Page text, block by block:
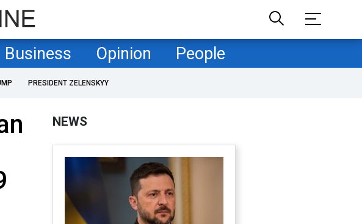
Business Opinion People
PRESIDENT ZELENSKYY
NEWS